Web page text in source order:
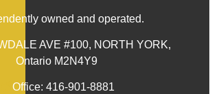
owned and operated.
AVE #100, NORTH YORK,
Ontario M2N4Y9
Office: 416-901-8881